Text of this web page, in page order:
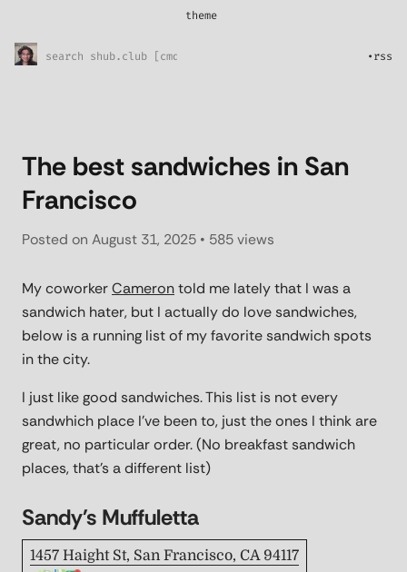
theme
•rss
The best sandwiches in San
Francisco
Posted on August 31, 2025 • 585 views
My coworkerCamerontold me lately that I was a
sandwich hater, but I actually do love sandwiches,
below is a running list of my favorite sandwich spots
in the city.
I just like good sandwiches. This list is not every
sandwhich place I've been to, just the ones I think are
great, no particular order. (No breakfast sandwich
places, that's a different list)
Sandy's Muffuletta
1457 Haight St, San Francisco, CA 94117